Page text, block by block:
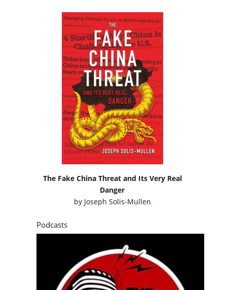
The Fake China Threat and Its Very Real
Danger
by Joseph Solis-Mullen
Podcasts